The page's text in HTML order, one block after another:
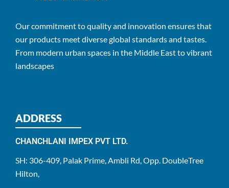
Our commitment to quality and innovation ensures that
our products meet diverse global standards and tastes.
From modern urban spaces in the Middle East to vibrant
landscapes
ADDRESS
CHANCHLANI IMPEX PVT LTD.
SH: 306-409, Palak Prime, Ambli Rd, Opp. DoubleTree
Hilton,